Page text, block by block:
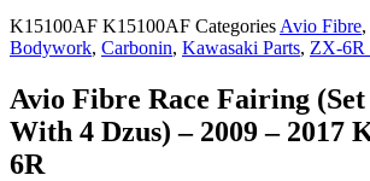
K15100AF K15100AF Categories Avio Fibre,
Bodywork, Carbonin, Kawasaki Parts, ZX-6R
Avio Fibre Race Fairing (Set
With 4 Dzus) – 2009 – 2017
6R